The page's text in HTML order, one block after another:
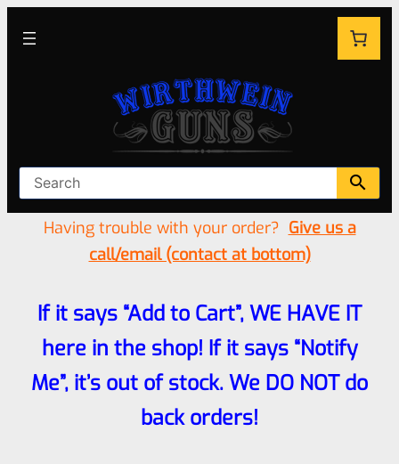
Having trouble with your order? Give us a
call/email (contact at bottom)
If it says “Add to Cart”, WE HAVE IT
here in the shop! If it says “Notify
Me”, it’s out of stock. We DO NOT do
back orders!